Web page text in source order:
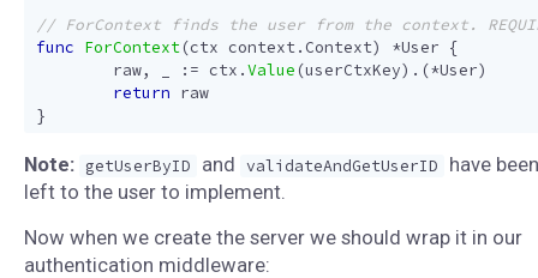
func ForContext(ctx context. Context) *User {
raw, := ctx .Value (userCtxKey).(*User)
return raw
}
Note: getUserByID and validateAndGetUserID
have been
left to the user to implement.
Now when we create the server we should wrap it in our
authentication middleware: